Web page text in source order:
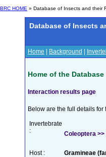
BRC HOME » Database of Insects and their
Database of Insects
Home Background
Home of the
Interaction results page
Below are the full details
Invertebrate
:
Coleoptera
Host : Gramineae